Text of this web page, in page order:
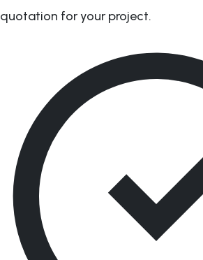
quotation for your project.